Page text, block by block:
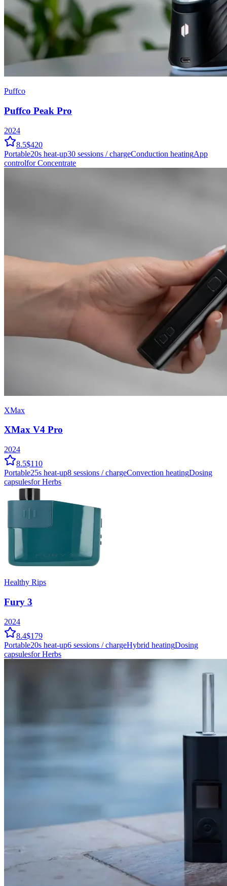
Puffco
Puffco Peak Pro
2024
8.5$420
Portable20s heat-up30 sessions / chargeConduction heatingApp
controlfor Concentrate
XMax
XMax V4 Pro
2024
8.5$110
Portable25s heat-up8 sessions / chargeConvection heatingDosing
capsulesfor Herbs
Healthy Rips
Fury 3
2024
8.4$179
Portable20s heat-up6 sessions / chargeHybrid heatingDosing
capsulesfor Herbs